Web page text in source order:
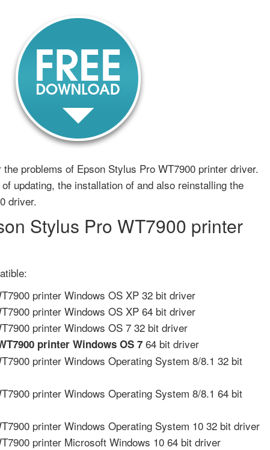
problems of Epson Stylus Pro WT7900 printer driver.
updating, the installation of and also reinstalling the
driver.
Stylus Pro WT7900 printer
printer Windows OS XP 32 bit driver
printer Windows OS XP 64 bit driver
printer Windows OS 7 32 bit driver
printer Windows OS 7 64 bit driver
printer Windows Operating System 8/8.1 32 bit
printer Windows Operating System 8/8.1 64 bit
printer Windows Operating System 10 32 bit driver
printer Microsoft Windows 10 64 bit driver